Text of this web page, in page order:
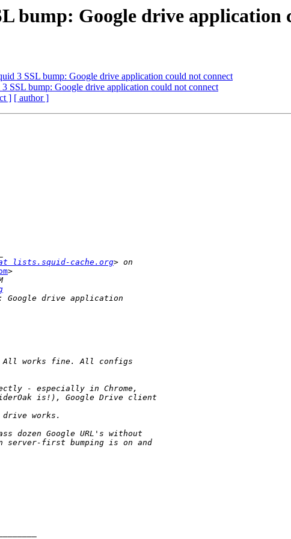
bump: Google drive application
3 SSL bump: Google drive application could not connect
3 SSL bump: Google drive application could not connect
] [ author ]
at lists.squid-cache.org
>